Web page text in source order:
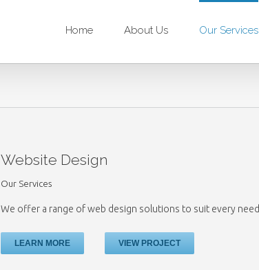
Home About Us Our Services
Website Design
Our Services
We offer a range of web design solutions to suit every need
LEARN MORE VIEW PROJECT